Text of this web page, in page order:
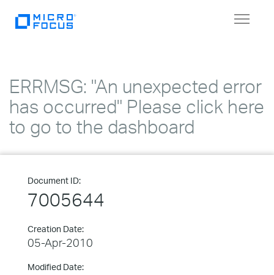
Toggle
ERRMSG: "An unexpected error
has occurred" Please click here
to go to the dashboard
Document ID:
7005644
Creation Date:
05-Apr-2010
Modified Date: